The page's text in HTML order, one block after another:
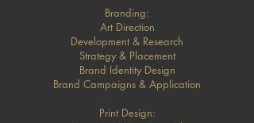
Branding:
Art Direction
Development & Research
Strategy & Placement
Brand Identity Design
Brand Campaigns & Application
Print Design: